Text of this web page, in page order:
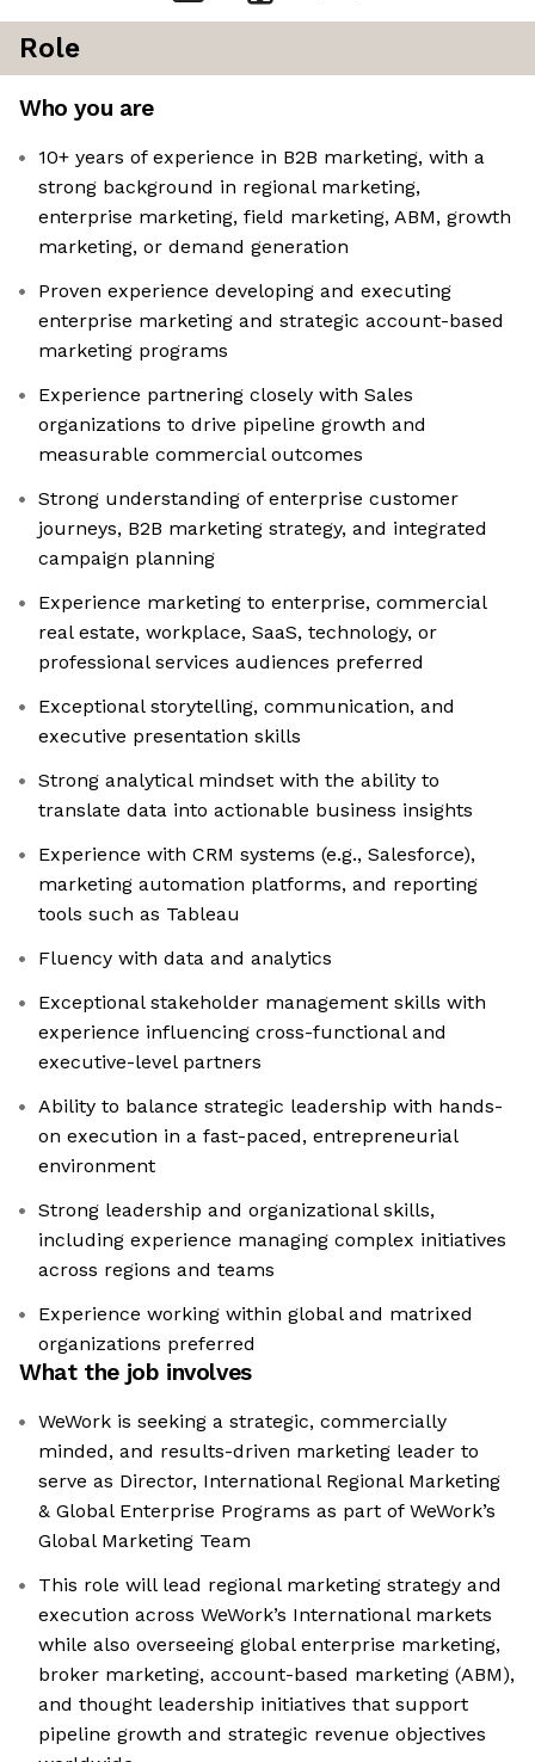
Role
Who you are
10+ years of experience in B2B marketing, with a
strong background in regional marketing,
enterprise marketing, field marketing, ABM, growth
marketing, or demand generation
Proven experience developing and executing
enterprise marketing and strategic account-based
marketing programs
Experience partnering closely with Sales
organizations to drive pipeline growth and
measurable commercial outcomes
Strong understanding of enterprise customer
journeys, B2B marketing strategy, and integrated
campaign planning
Experience marketing to enterprise, commercial
real estate, workplace, SaaS, technology, or
professional services audiences preferred
Exceptional storytelling, communication, and
executive presentation skills
Strong analytical mindset with the ability to
translate data into actionable business insights
Experience with CRM systems (e.g., Salesforce),
marketing automation platforms, and reporting
tools such as Tableau
Fluency with data and analytics
Exceptional stakeholder management skills with
experience influencing cross-functional and
executive-level partners
Ability to balance strategic leadership with hands-
on execution in a fast-paced, entrepreneurial
environment
Strong leadership and organizational skills,
including experience managing complex initiatives
across regions and teams
Experience working within global and matrixed
organizations preferred
What the job involves
WeWork is seeking a strategic, commercially
minded, and results-driven marketing leader to
serve as Director, International Regional Marketing
& Global Enterprise Programs as part of WeWork’s
Global Marketing Team
This role will lead regional marketing strategy and
execution across WeWork’s International markets
while also overseeing global enterprise marketing,
broker marketing, account-based marketing (ABM),
and thought leadership initiatives that support
pipeline growth and strategic revenue objectives